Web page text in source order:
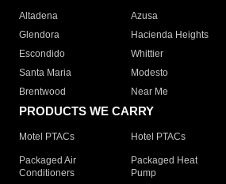
Altadena
Azusa
Glendora
Hacienda Heights
Escondido
Whittier
Santa Maria
Modesto
Brentwood
Near Me
PRODUCTS WE CARRY
Motel PTACs Hotel PTACs
Packaged Air
Conditioners
Packaged Heat
Pump